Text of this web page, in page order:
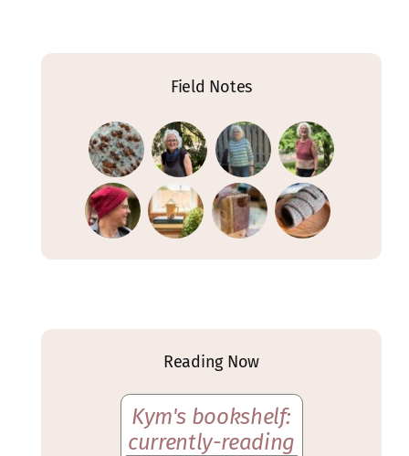
Field Notes
Reading Now
Kym's bookshelf:
currently-reading